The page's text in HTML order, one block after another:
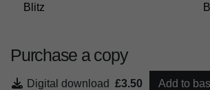
Blitz
Purchase a copy
Digital download £3.50 Add to